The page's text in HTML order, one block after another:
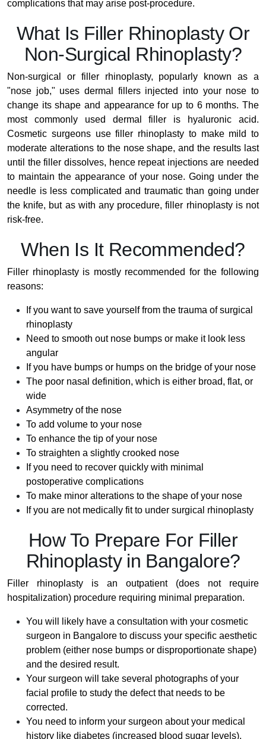
complications that may arise post-procedure.
What Is Filler Rhinoplasty Or
Non-Surgical Rhinoplasty?
Non-surgical or filler rhinoplasty, popularly known as a
"nose job," uses dermal fillers injected into your nose to
change its shape and appearance for up to 6 months. The
most commonly used dermal filler is hyaluronic acid.
Cosmetic surgeons use filler rhinoplasty to make mild to
moderate alterations to the nose shape, and the results last
until the filler dissolves, hence repeat injections are needed
to maintain the appearance of your nose. Going under the
needle is less complicated and traumatic than going under
the knife, but as with any procedure, filler rhinoplasty is not
risk-free.
When Is It Recommended?
Filler rhinoplasty is mostly recommended for the following
reasons:
If you want to save yourself from the trauma of surgical
rhinoplasty
Need to smooth out nose bumps or make it look less
angular
If you have bumps or humps on the bridge of your nose
The poor nasal definition, which is either broad, flat, or
wide
Asymmetry of the nose
To add volume to your nose
To enhance the tip of your nose
To straighten a slightly crooked nose
If you need to recover quickly with minimal
postoperative complications
To make minor alterations to the shape of your nose
If you are not medically fit to under surgical rhinoplasty
How To Prepare For Filler
Rhinoplasty in Bangalore?
Filler rhinoplasty is an outpatient (does not require
hospitalization) procedure requiring minimal preparation.
You will likely have a consultation with your cosmetic
surgeon in Bangalore to discuss your specific aesthetic
problem (either nose bumps or disproportionate shape)
and the desired result.
Your surgeon will take several photographs of your
facial profile to study the defect that needs to be
corrected.
You need to inform your surgeon about your medical
history like diabetes (increased blood sugar levels),